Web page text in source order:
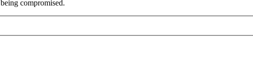
compromised.